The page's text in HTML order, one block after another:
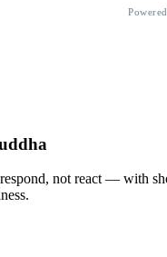
not react — with